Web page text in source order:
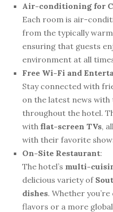
Air-conditioning for
Each room is air-
from the typically
ensuring that guests
environment at all
Free Wi-Fi and
Stay connected with
on the latest news with
throughout the hotel.
with flat-screen TVs,
with their favorite
On-Site Restaurant:
The hotel’s multi-
delicious variety of
dishes. Whether
flavors or a more